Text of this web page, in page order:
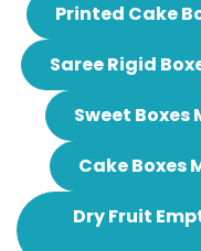
Printed Cake
Saree Rigid
Sweet
Cake Boxes
Dry Fruit